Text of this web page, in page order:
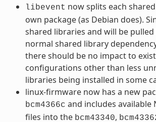
libevent now splits each
own package (as Debian does).
shared libraries and will be
normal shared library
there should be no impact to
configurations other than less
libraries being installed in some
linux-firmware now has a new
bcm4366c and includes available
files into the bcm43340,